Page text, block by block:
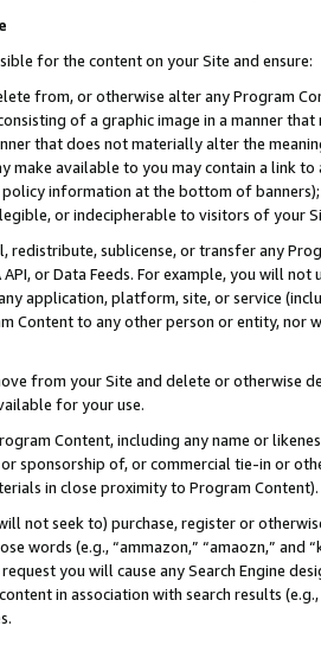
for the content on your Site and ensure:
from, or otherwise alter any Program
of a graphic image in a manner
that does not materially alter the
make available to you may contain a link
information at the bottom of
or indecipherable to visitors of your
redistribute, sublicense, or transfer any
API, or Data Feeds. For example, you will
application, platform, site, or service
Content to any other person or entity, nor
from your Site and delete or otherwise
for your use.
Content, including any name or
sponsorship of, or commercial tie-in or
in close proximity to Program Content).
not seek to) purchase, register or
words (e.g., “ammazon,” “amaozn,” and
you will cause any Search Engine
in association with search results